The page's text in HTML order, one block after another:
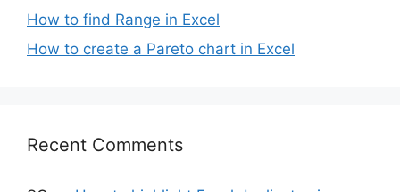
How to find Range in Excel
How to create a Pareto chart in Excel
Recent Comments